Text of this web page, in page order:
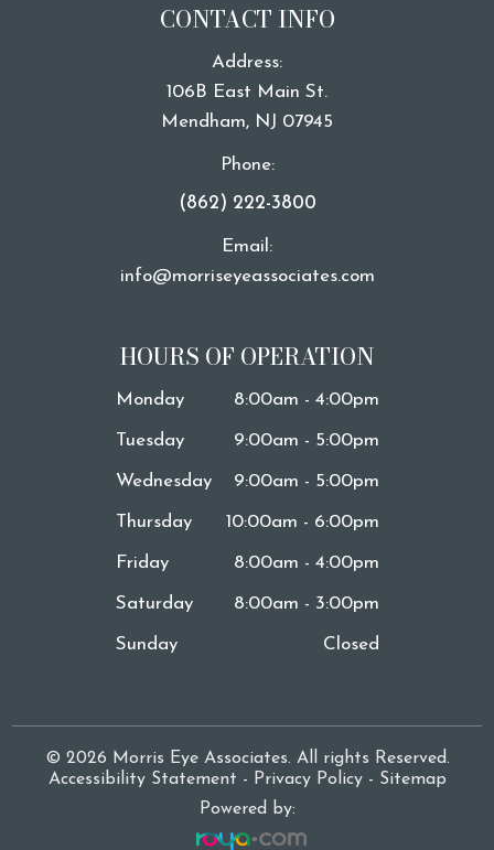
CONTACT INFO
Address:
106B East Main St.
​​​​​​​Mendham, NJ 07945
Phone:
(862) 222-3800
Email:
info@morriseyeassociates.com
HOURS OF OPERATION
Monday 8:00am - 4:00pm
Tuesday 9:00am - 5:00pm
Wednesday 9:00am - 5:00pm
Thursday 10:00am - 6:00pm
Friday 8:00am - 4:00pm
Saturday 8:00am - 3:00pm
Sunday Closed
© 2026 Morris Eye Associates. All rights Reserved.
Accessibility Statement - Privacy Policy- Sitemap
Powered by: